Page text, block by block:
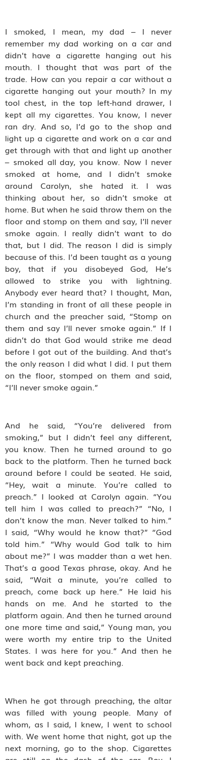
I smoked, I mean, my dad – I never
remember my dad working on a car and
didn’t have a cigarette hanging out his
mouth. I thought that was part of the
trade. How can you repair a car without a
cigarette hanging out your mouth? In my
tool chest, in the top left-hand drawer, I
kept all my cigarettes. You know, I never
ran dry. And so, I’d go to the shop and
light up a cigarette and work on a car and
get through with that and light up another
– smoked all day, you know. Now I never
smoked at home, and I didn’t smoke
around Carolyn, she hated it. I was
thinking about her, so didn’t smoke at
home. But when he said throw them on the
floor and stomp on them and say, I’ll never
smoke again. I really didn’t want to do
that, but I did.The reason I did is simply
because of this. I’d been taught as a young
boy, that if you disobeyed God, He’s
allowed to strike you with lightning.
Anybody ever heard that? I thought, Man,
I’m standing in front of all these people in
church and the preacher said, “Stomp on
them and say I’ll never smoke again.” If I
didn’t do that God would strike me dead
before I got out of the building. And that’s
the only reason I did what I did. I put them
on the floor, stomped on them and said,
“I’ll never smoke again.”
And he said, “You’re delivered from
smoking,” but I didn’t feel any different,
you know. Then he turned around to go
back to the platform. Then he turned back
around before I could be seated. He said,
“Hey, wait a minute. You’re called to
preach.” I looked at Carolyn again. “You
tell him I was called to preach?” “No, I
don’t know the man. Never talked to him.”
I said, “Why would he know that?” “God
told him.” “Why would God talk to him
about me?” I was madder than a wet hen.
That’s a good Texas phrase, okay. And he
said, “Wait a minute, you’re called to
preach, come back up here.” He laid his
hands on me. And he started to the
platform again. And then he turned around
one more time and said,” Young man, you
were worth my entire trip to the United
States. I was here for you.” And then he
went back and kept preaching.
When he got through preaching, the altar
was filled with young people. Many of
whom, as I said, I knew, I went to school
with. We went home that night, got up the
next morning, go to the shop. Cigarettes